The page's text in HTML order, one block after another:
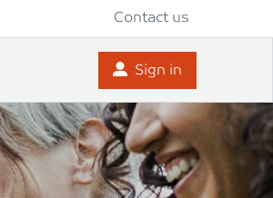
Contact us
Sign in